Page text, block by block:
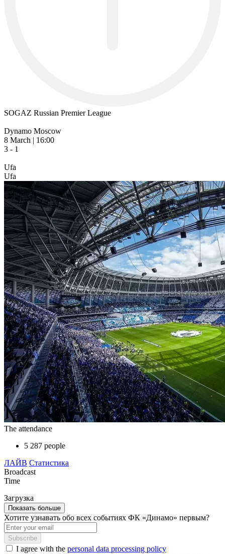
SOGAZ Russian Premier League
Dynamo Moscow
8 March | 16:00
3 - 1
Ufa
Ufa
The attendance
5 287 people
ЛАЙВ Статистика
Broadcast
Time
Загрузка
Показать больше
Хотите узнавать обо всех событиях ФК «Динамо» первым?
Subscribe
I agree with the personal data processing policy